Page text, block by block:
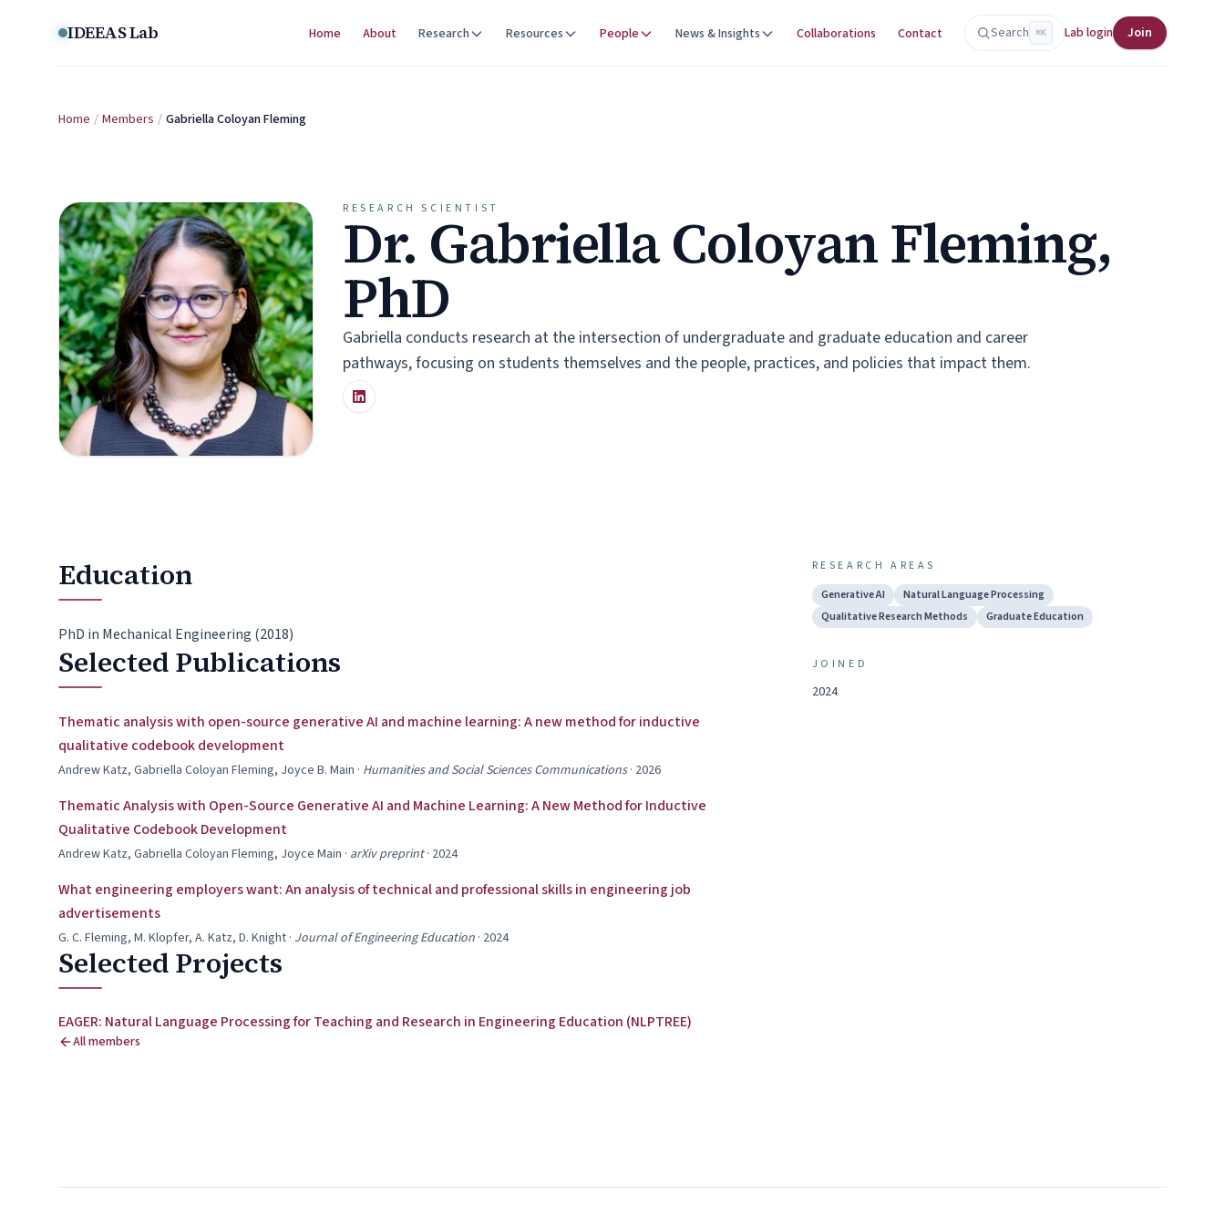
IDEEAS Lab Home About Research Resources People News & Insights Collaborations Contact Search ⌘K Lab login Join
Home / Members / Gabriella Coloyan Fleming
RESEARCH SCIENTIST
Dr. Gabriella Coloyan Fleming,
PhD
Gabriella conducts research at the intersection of undergraduate and graduate education and career
pathways, focusing on students themselves and the people, practices, and policies that impact them.
Education
PhD in Mechanical Engineering (2018)
Selected Publications
Thematic analysis with open-source generative AI and machine learning: A new method for inductive
qualitative codebook development
Andrew Katz, Gabriella Coloyan Fleming, Joyce B. Main · Humanities and Social Sciences Communications· 2026
Thematic Analysis with Open-Source Generative AI and Machine Learning: A New Method for Inductive
Qualitative Codebook Development
Andrew Katz, Gabriella Coloyan Fleming, Joyce Main · arXiv preprint· 2024
What engineering employers want: An analysis of technical and professional skills in engineering job
advertisements
G. C. Fleming, M. Klopfer, A. Katz, D. Knight · Journal of Engineering Education · 2024
Selected Projects
EAGER: Natural Language Processing for Teaching and Research in Engineering Education (NLPTREE)
All members
RESEARCH AREAS
Generative AI
Natural Language Processing
Qualitative Research Methods
Graduate Education
JOINED
2024